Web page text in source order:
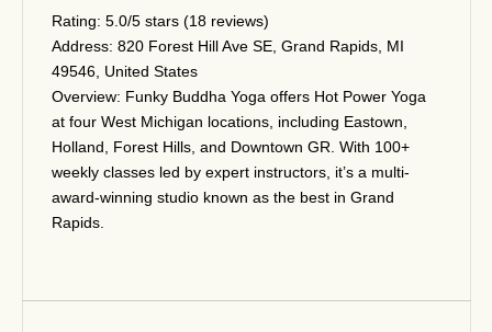
Rating: 5.0/5 stars (18 reviews)
Address: 820 Forest Hill Ave SE, Grand Rapids, MI
49546, United States
Overview: Funky Buddha Yoga offers Hot Power Yoga
at four West Michigan locations, including Eastown,
Holland, Forest Hills, and Downtown GR. With 100+
weekly classes led by expert instructors, it’s a multi-
award-winning studio known as the best in Grand
Rapids.